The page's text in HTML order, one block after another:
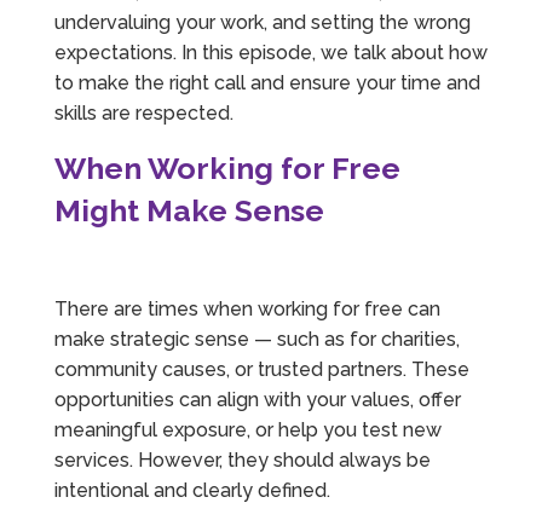
undervaluing your work, and setting the wrong
expectations. In this episode, we talk about how
to make the right call and ensure your time and
skills are respected.
When Working for Free
Might Make Sense
There are times when working for free can
make strategic sense — such as for charities,
community causes, or trusted partners. These
opportunities can align with your values, offer
meaningful exposure, or help you test new
services. However, they should always be
intentional and clearly defined.